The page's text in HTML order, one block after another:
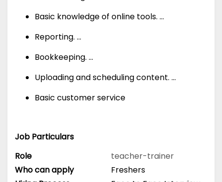
Basic knowledge of online tools. ...
Reporting. ...
Bookkeeping. ...
Uploading and scheduling content. ...
Basic customer service
Job Particulars
Role
teacher-trainer
Who can apply
Freshers